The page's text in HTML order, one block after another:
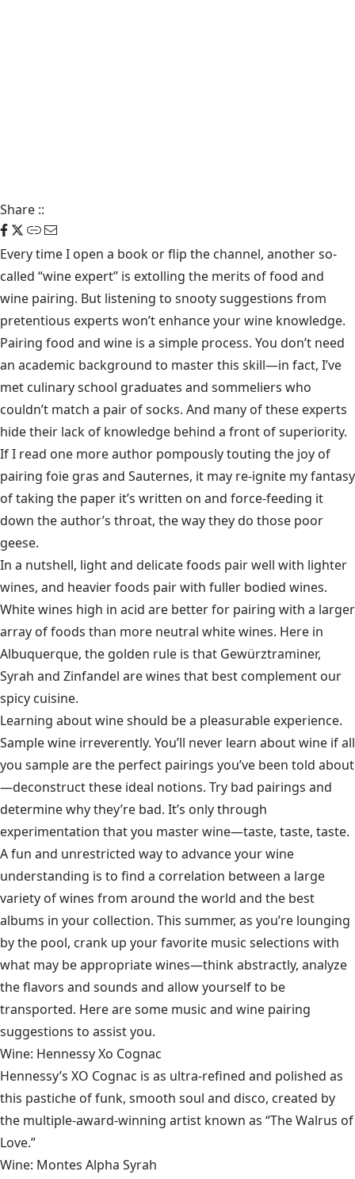
Share ::
Every time I open a book or flip the channel, another so-
called “wine expert” is extolling the merits of food and
wine pairing. But listening to snooty suggestions from
pretentious experts won’t enhance your wine knowledge.
Pairing food and wine is a simple process. You don’t need
an academic background to master this skill—in fact, I’ve
met culinary school graduates and sommeliers who
couldn’t match a pair of socks. And many of these experts
hide their lack of knowledge behind a front of superiority.
If I read one more author pompously touting the joy of
pairing foie gras and Sauternes, it may re-ignite my fantasy
of taking the paper it’s written on and force-feeding it
down the author’s throat, the way they do those poor
geese.
In a nutshell, light and delicate foods pair well with lighter
wines, and heavier foods pair with fuller bodied wines.
White wines high in acid are better for pairing with a larger
array of foods than more neutral white wines. Here in
Albuquerque, the golden rule is that Gewürztraminer,
Syrah and Zinfandel are wines that best complement our
spicy cuisine.
Learning about wine should be a pleasurable experience.
Sample wine irreverently. You’ll never learn about wine if all
you sample are the perfect pairings you’ve been told about
—deconstruct these ideal notions. Try bad pairings and
determine why they’re bad. It’s only through
experimentation that you master wine—taste, taste, taste.
A fun and unrestricted way to advance your wine
understanding is to find a correlation between a large
variety of wines from around the world and the best
albums in your collection. This summer, as you’re lounging
by the pool, crank up your favorite music selections with
what may be appropriate wines—think abstractly, analyze
the flavors and sounds and allow yourself to be
transported. Here are some music and wine pairing
suggestions to assist you.
Wine: Hennessy Xo Cognac
Hennessy’s XO Cognac is as ultra-refined and polished as
this pastiche of funk, smooth soul and disco, created by
the multiple-award-winning artist known as “The Walrus of
Love.”
Wine: Montes Alpha Syrah